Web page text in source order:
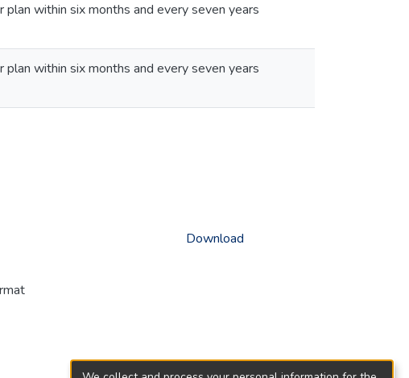
within six months and every seven years
within six months and every seven years
Download